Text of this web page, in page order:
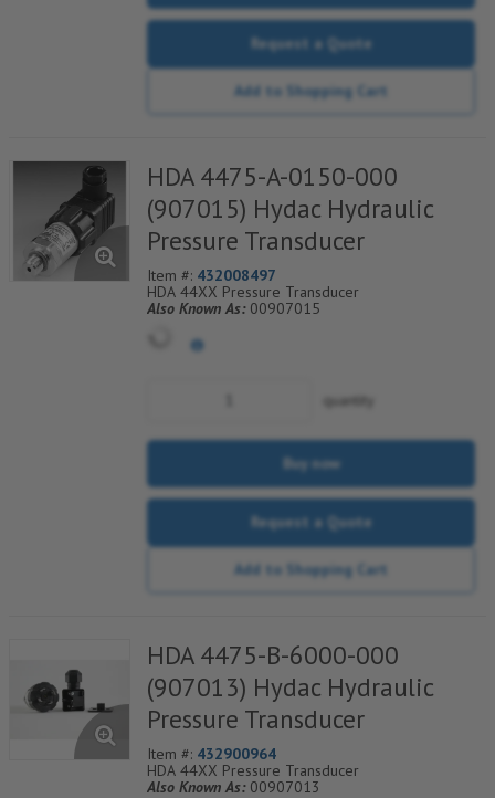
Request a Quote
Add to Shopping Cart
HDA 4475-A-0150-000
(907015) Hydac Hydraulic
Pressure Transducer
Item #: 432008497
HDA 44XX Pressure Transducer
Also Known As: 00907015
quantity
Buy now
Request a Quote
Add to Shopping Cart
HDA 4475-B-6000-000
(907013) Hydac Hydraulic
Pressure Transducer
Item #: 432900964
HDA 44XX Pressure Transducer
Also Known As: 00907013